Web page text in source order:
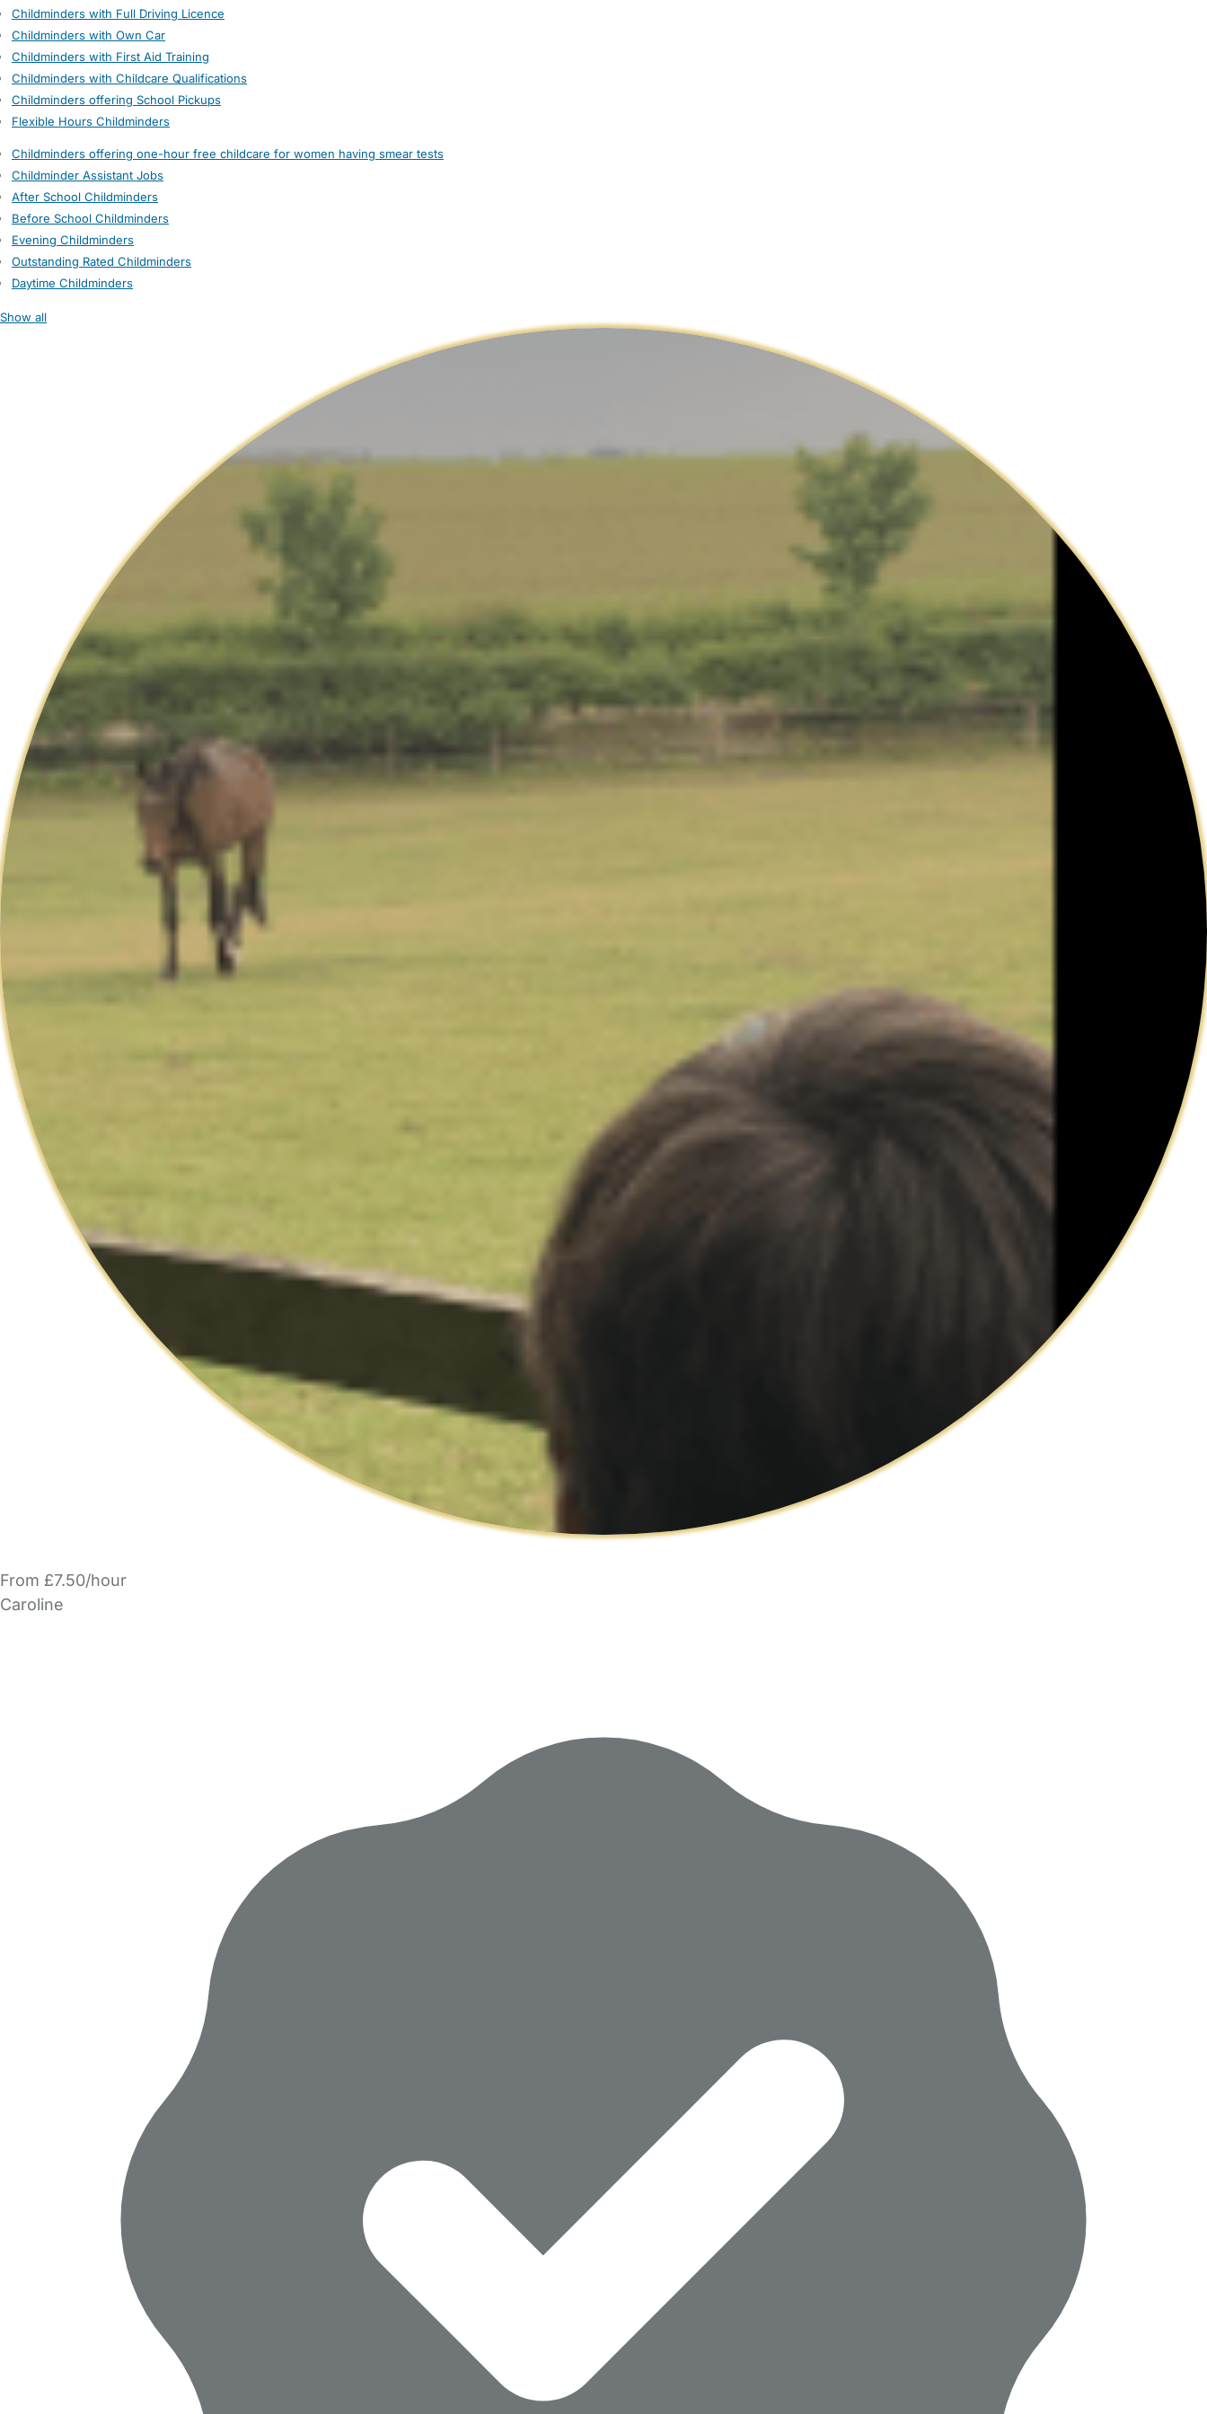
Childminders with Full Driving Licence
Childminders with Own Car
Childminders with First Aid Training
Childminders with Childcare Qualifications
Childminders offering School Pickups
Flexible Hours Childminders
Childminders offering one-hour free childcare for women having smear tests
Childminder Assistant Jobs
After School Childminders
Before School Childminders
Evening Childminders
Outstanding Rated Childminders
Daytime Childminders
Show all
From £7.50/hour
Caroline